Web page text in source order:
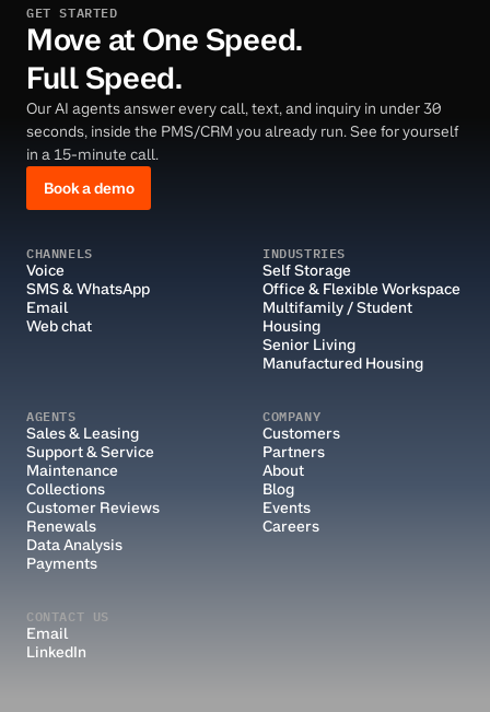
GET STARTED
Move at One Speed.
Full Speed.
Our AI agents answer every call, text, and inquiry in under 30
seconds, inside the PMS/CRM you already run. See for yourself
in a 15-minute call.
Book a demo
CHANNELS
Voice
SMS & WhatsApp
Email
Web chat
AGENTS
Sales & Leasing
Support & Service
Maintenance
Collections
Customer Reviews
Renewals
Data Analysis
Payments
INDUSTRIES
Self Storage
Office & Flexible Workspace
Multifamily / Student
Housing
Senior Living
Manufactured Housing
COMPANY
Customers
Partners
About
Blog
Events
Careers
CONTACT US
Email
LinkedIn